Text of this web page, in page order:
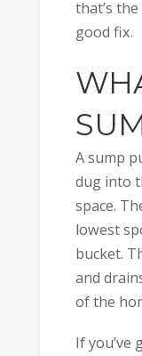
that’s
good fix.
A sump
dug into
space.
lowest
bucket.
and
of the
If you’ve